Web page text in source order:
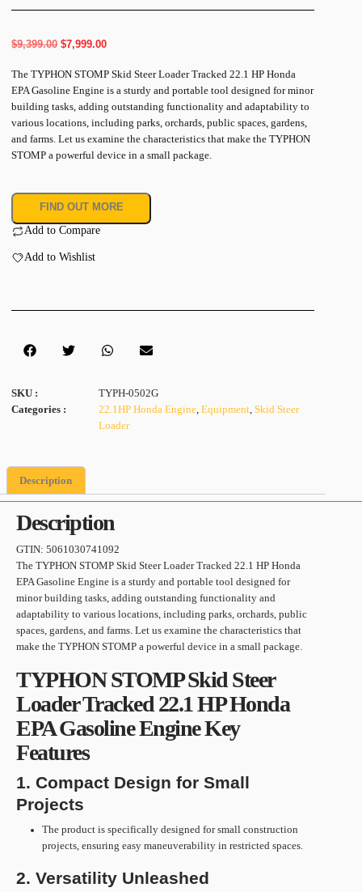
$9,399.00 $7,999.00
The TYPHON STOMP Skid Steer Loader Tracked 22.1 HP Honda
EPA Gasoline Engine is a sturdy and portable tool designed for minor
building tasks, adding outstanding functionality and adaptability to
various locations, including parks, orchards, public spaces, gardens,
and farms. Let us examine the characteristics that make the TYPHON
STOMP a powerful device in a small package.
FIND OUT MORE
Add to Compare
Add to Wishlist
SKU :
TYPH-0502G
Categories :
22.1HP Honda Engine Equipment Skid Steer
Loader
Description
Description
GTIN: 5061030741092
The TYPHON STOMP Skid Steer Loader Tracked 22.1 HP Honda
EPA Gasoline Engine is a sturdy and portable tool designed for
minor building tasks, adding outstanding functionality and
adaptability to various locations, including parks, orchards, public
spaces, gardens, and farms. Let us examine the characteristics that
make the TYPHON STOMP a powerful device in a small package.
TYPHON STOMP Skid Steer
Loader Tracked 22.1 HP Honda
EPA Gasoline Engine Key
Features
1. Compact Design for Small
Projects
The product is specifically designed for small construction
projects, ensuring easy maneuverability in restricted spaces.
2. Versatility Unleashed